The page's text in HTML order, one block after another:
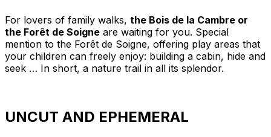
For lovers of family walks, the Bois de la Cambre or
the Forêt de Soigne are waiting for you. Special
mention to the Forêt de Soigne, offering play areas that
your children can freely enjoy: building a cabin, hide and
seek … In short, a nature trail in all its splendor.
UNCUT AND EPHEMERAL